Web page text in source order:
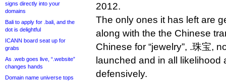
signs directly into your
domains
Bali to apply for .bali, and the
dot is delightful
ICANN board seat up for
grabs
As .web goes live, “.website”
changes hands
Domain name universe tops
2012.
The only ones it has left are
along with the the Chinese
Chinese for “jewelry”, .珠宝,
launched and in all likelihood
defensively.